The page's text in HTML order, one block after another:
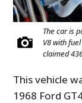
The car is
V8 with
claimed
This vehicle
1968 Ford